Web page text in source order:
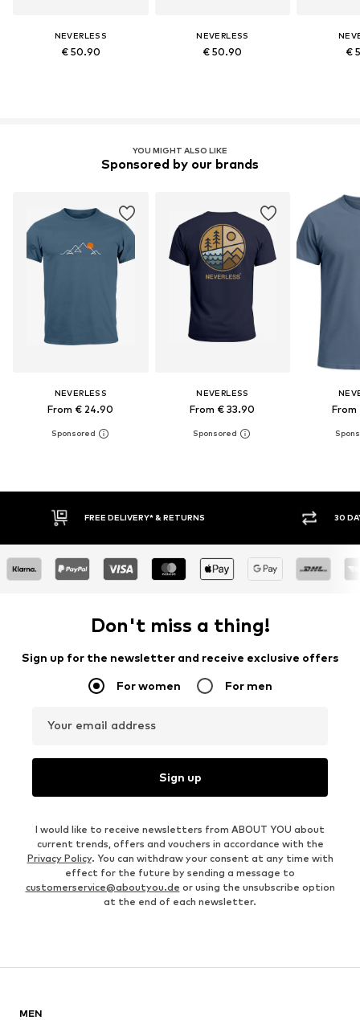
NEVERLESS
€ 50.90
NEVERLESS
€ 50.90 €
YOU MIGHT ALSO LIKE
Sponsored by our brands
NEVERLESS
From € 24.90
NEVERLESS
From € 33.90 From
30 DAY RETURN POLICY
Don't miss a thing!
Sign up for the newsletter and receive exclusive offers
For women For men
Your email address
Sign up
I would like to receive newsletters from ABOUT YOU about
current trends, offers and vouchers in accordance with the
Privacy Policy. You can withdraw your consent at any time with
effect for the future by sending a message to
customerservice@aboutyou.de or using the unsubscribe option
at the end of each newsletter.
MEN